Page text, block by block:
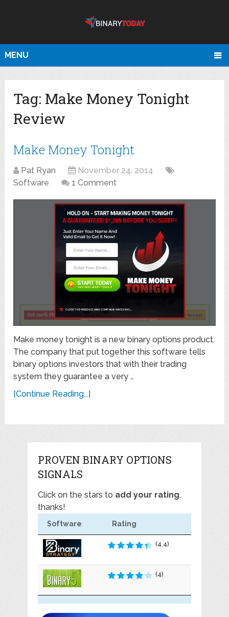
MENU
Tag: Make Money Tonight
Review
Make Money Tonight
Pat Ryan
November 24, 2014
Software
1 Comment
Make money tonight is a new binary options product.
The company that put together this software tells
binary options investors that with their trading
system they guarantee a very …
[Continue Reading...]
PROVEN BINARY OPTIONS
SIGNALS
Click on the stars to add your rating,
thanks!
Software Rating
(4.4)
(4)